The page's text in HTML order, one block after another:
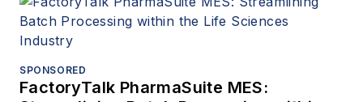
SPONSORED
FactoryTalk PharmaSuite MES: